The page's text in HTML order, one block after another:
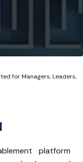
for Managers, Leaders,
platform